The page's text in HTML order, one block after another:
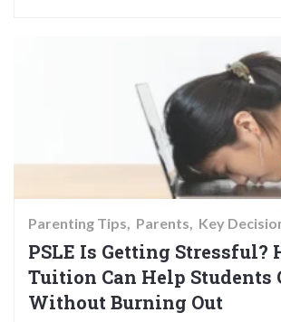
Parenting Tips Parents Key
PSLE Is Getting Stressful?
Tuition Can Help Students
Without Burning Out